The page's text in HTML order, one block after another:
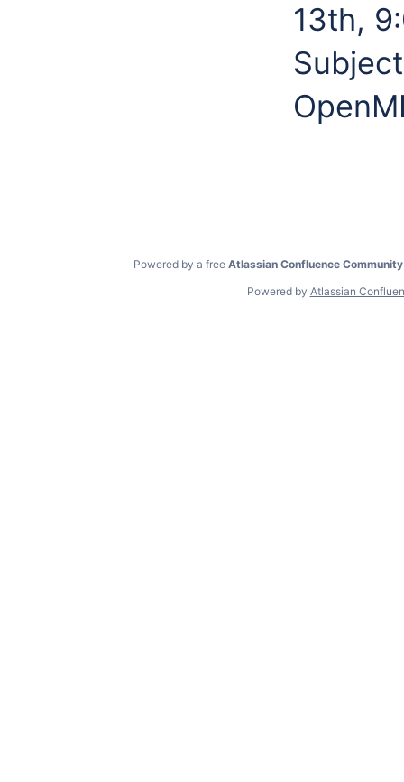
13th,
Powered by a free Atlassian Confluence
Powered by Atlassian